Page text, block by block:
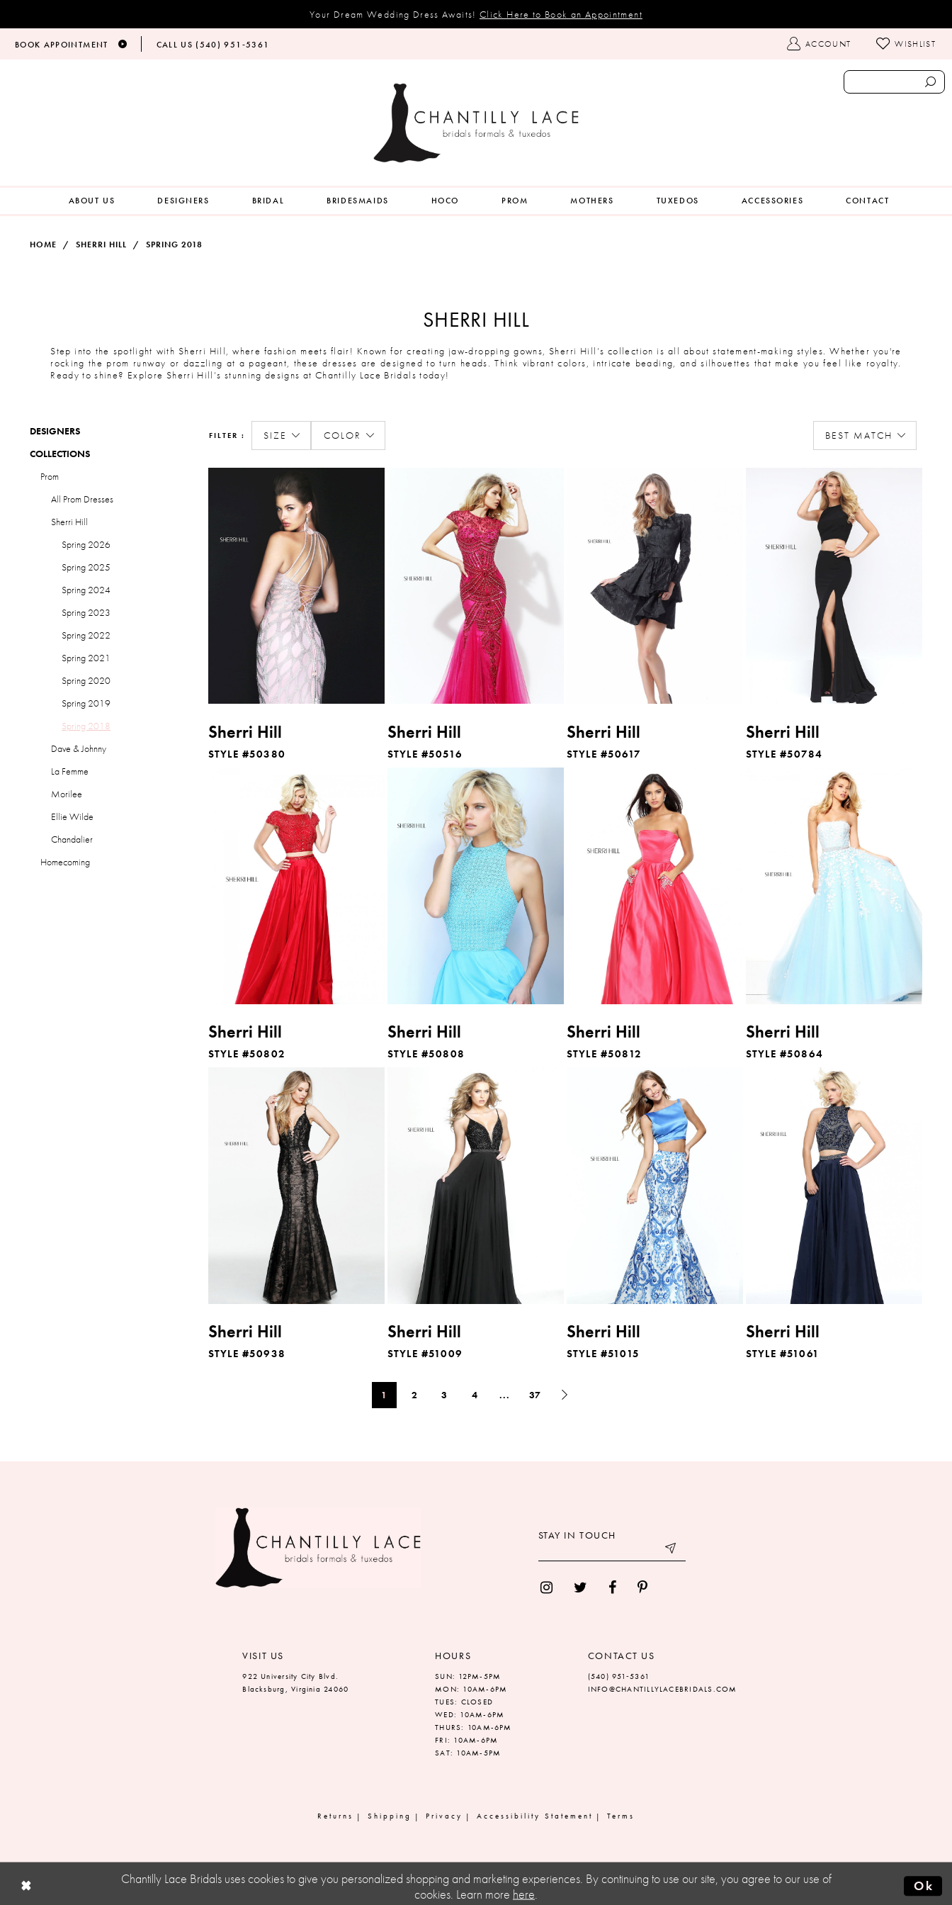
Your Dream Wedding Dress Awaits! Click Here to Book an Appointment
BOOK APPOINTMENT CALL US (540) 951‑5361
TOGGLE
ACCOUNT
ACCOUNT WISHLIST
ABOUT US DESIGNERS BRIDAL BRIDESMAIDS HOCO PROM MOTHERS TUXEDOS ACCESSORIES CONTACT
HOME SHERRI HILL SPRING 2018
SHERRI HILL
Step into the spotlight with Sherri Hill, where fashion meets flair! Known for creating jaw-dropping gowns, Sherri Hill’s collection is all about statement-making styles. Whether you're
rocking the prom runway or dazzling at a pageant, these dresses are designed to turn heads. Think vibrant colors, intricate beading, and silhouettes that make you feel like royalty.
Ready to shine? Explore Sherri Hill’s stunning designs at Chantilly Lace Bridals today!
DESIGNERS
COLLECTIONS
Prom
All Prom Dresses
Sherri Hill
Spring 2026
Spring 2025
Spring 2024
Spring 2023
Spring 2022
Spring 2021
Spring 2020
Spring 2019
Spring 2018
Dave & Johnny
La Femme
Morilee
Ellie Wilde
Chandalier
Homecoming
FILTER SIZE COLOR BEST MATCH
Sherri Hill
STYLE #50380
Sherri Hill
STYLE #50516
Sherri Hill
STYLE #50617
Sherri Hill
STYLE #50784
Sherri Hill
STYLE #50802
Sherri Hill
STYLE #50808
Sherri Hill
STYLE #50812
Sherri Hill
STYLE #50864
Sherri Hill
STYLE #50938
Sherri Hill
STYLE #51009
Sherri Hill
STYLE #51015
Sherri Hill
STYLE #51061
1 2 3 4 ... 37
STAY IN TOUCH
VISIT US
922 University City Blvd.
Blacksburg, Virginia 24060
HOURS
SUN: 12PM-5PM
MON: 10AM-6PM
TUES: CLOSED
WED: 10AM-6PM
THURS: 10AM-6PM
FRI: 10AM-6PM
SAT: 10AM-5PM
CONTACT US
(540) 951‑5361
INFO@CHANTILLYLACEBRIDALS.COM
Returns Shipping Privacy Accessibility Statement Terms
Chantilly Lace Bridals uses cookies to give you personalized shopping and marketing experiences. By continuing to use our site, you agree to our use of
cookies. Learn more here
Ok